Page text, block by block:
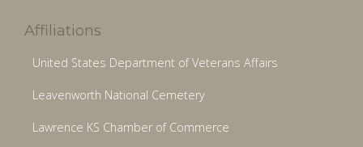
Affiliations
United States Department of Veterans Affairs
Leavenworth National Cemetery
Lawrence KS Chamber of Commerce